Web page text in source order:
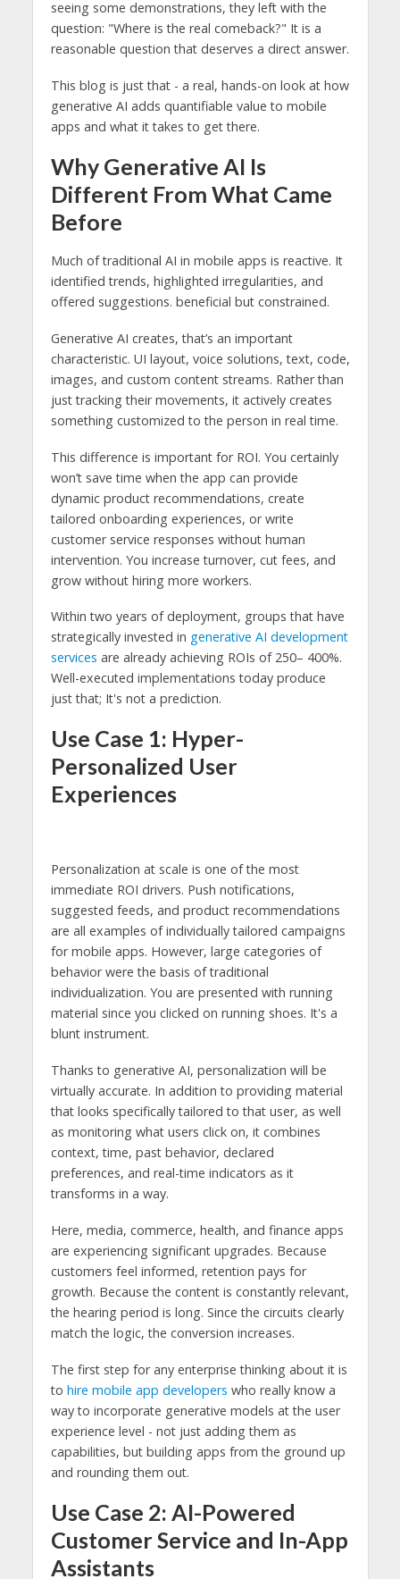
seeing some demonstrations, they left with the
question: "Where is the real comeback?" It is a
reasonable question that deserves a direct answer.
This blog is just that - a real, hands-on look at how
generative AI adds quantifiable value to mobile
apps and what it takes to get there.
Why Generative AI Is
Different From What Came
Before
Much of traditional AI in mobile apps is reactive. It
identified trends, highlighted irregularities, and
offered suggestions. beneficial but constrained.
Generative AI creates, that’s an important
characteristic. UI layout, voice solutions, text, code,
images, and custom content streams. Rather than
just tracking their movements, it actively creates
something customized to the person in real time.
This difference is important for ROI. You certainly
won’t save time when the app can provide
dynamic product recommendations, create
tailored onboarding experiences, or write
customer service responses without human
intervention. You increase turnover, cut fees, and
grow without hiring more workers.
Within two years of deployment, groups that have
strategically invested in generative AI development
services are already achieving ROIs of 250– 400%.
Well-executed implementations today produce
just that; It's not a prediction.
Use Case 1: Hyper-
Personalized User
Experiences
Personalization at scale is one of the most
immediate ROI drivers. Push notifications,
suggested feeds, and product recommendations
are all examples of individually tailored campaigns
for mobile apps. However, large categories of
behavior were the basis of traditional
individualization. You are presented with running
material since you clicked on running shoes. It's a
blunt instrument.
Thanks to generative AI, personalization will be
virtually accurate. In addition to providing material
that looks specifically tailored to that user, as well
as monitoring what users click on, it combines
context, time, past behavior, declared
preferences, and real-time indicators as it
transforms in a way.
Here, media, commerce, health, and finance apps
are experiencing significant upgrades. Because
customers feel informed, retention pays for
growth. Because the content is constantly relevant,
the hearing period is long. Since the circuits clearly
match the logic, the conversion increases.
The first step for any enterprise thinking about it is
to hire mobile app developers who really know a
way to incorporate generative models at the user
experience level - not just adding them as
capabilities, but building apps from the ground up
and rounding them out.
Use Case 2: AI-Powered
Customer Service and In-App
Assistants